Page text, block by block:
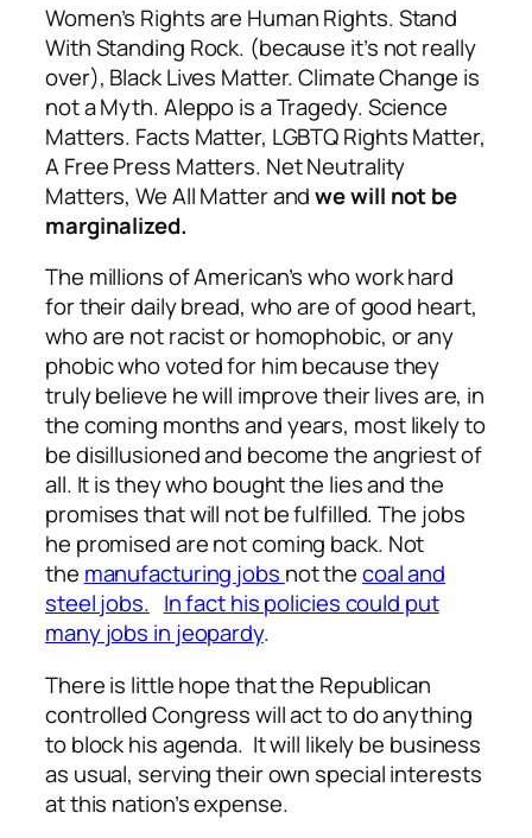
Women’s Rights are Human Rights. Stand
With Standing Rock. (because it’s not really
over), Black Lives Matter. Climate Change is
not a Myth. Aleppo is a Tragedy. Science
Matters. Facts Matter, LGBTQ Rights Matter,
A Free Press Matters. Net Neutrality
Matters, We All Matter andwe will not be
marginalized.
The millions of American’s who work hard
for their daily bread, who are of good heart,
who are not racist or homophobic, or any
phobic who voted for him because they
truly believe he will improve their lives are, in
the coming months and years, most likely to
be disillusioned and become the angriest of
all. It is they who bought the lies and the
promises that will not be fulfilled. The jobs
he promised are not coming back. Not
the manufacturing jobs not thecoal and
steel jobs. In fact his policies could put
many jobs in jeopardy.
There is little hope that the Republican
controlled Congress will act to do anything
to block his agenda. It will likely be business
as usual, serving their own special interests
at this nation’s expense.